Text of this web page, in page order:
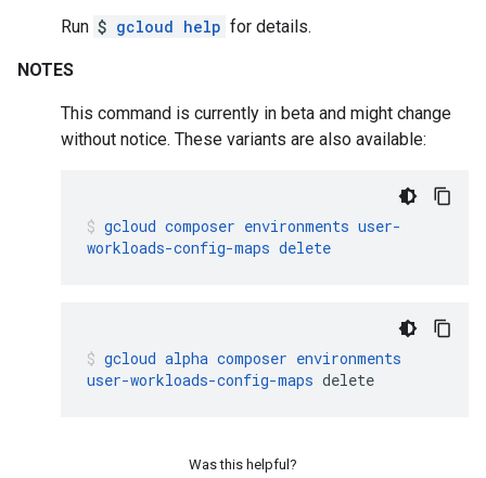
Run $ gcloud help for details.
NOTES
This command is currently in beta and might change
without notice. These variants are also available:
gcloud composer environments user-
workloads-config-maps delete
gcloud alpha composer environments
user-workloads-config-maps delete
Was this helpful?